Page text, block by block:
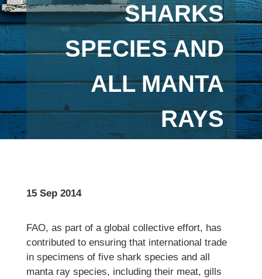
SHARKS
SPECIES AND
ALL MANTA
RAYS
15 Sep 2014
FAO, as part of a global collective effort, has
contributed to ensuring that international trade
in specimens of five shark species and all
manta ray species, including their meat, gills